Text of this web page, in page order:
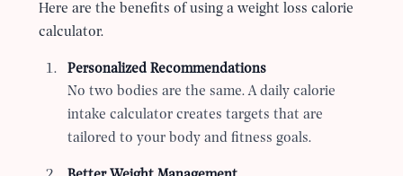
Here are the benefits of using a weight loss calorie
calculator.
Personalized Recommendations
No two bodies are the same. A daily calorie
intake calculator creates targets that are
tailored to your body and fitness goals.